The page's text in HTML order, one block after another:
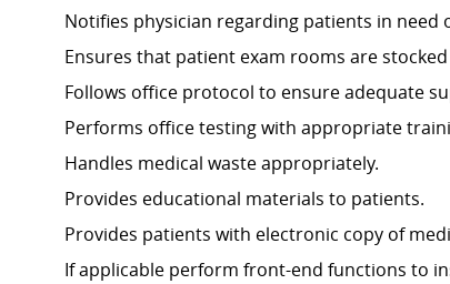
Notifies physician regarding patients in need
Ensures that patient exam rooms are
Follows office protocol to ensure adequate
Performs office testing with appropriate
Handles medical waste appropriately.
Provides educational materials to patients.
Provides patients with electronic copy of
If applicable perform front-end functions to